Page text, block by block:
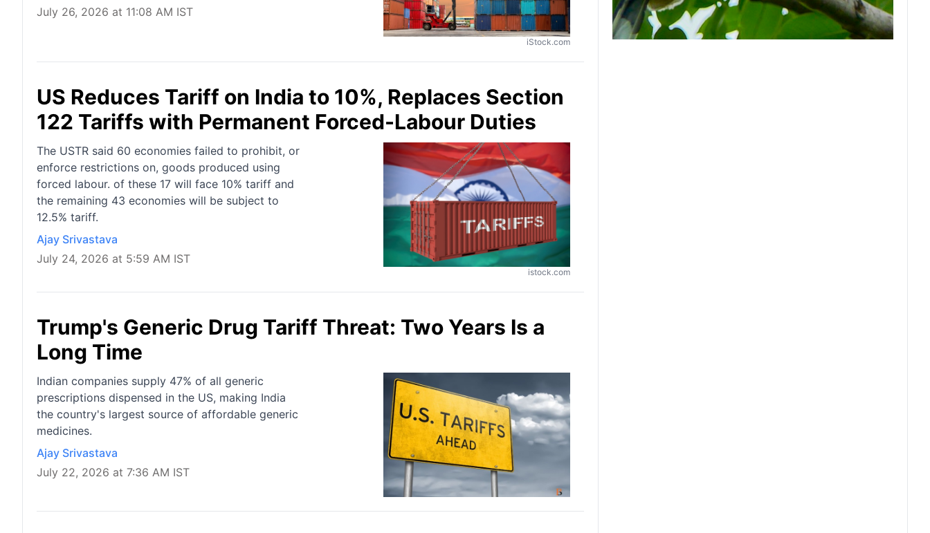
July 26, 2026 at 11:08 AM IST
iStock.com
US Reduces Tariff on India to 10%, Replaces Section
122 Tariffs with Permanent Forced-Labour Duties
The USTR said 60 economies failed to prohibit, or
enforce restrictions on, goods produced using
forced labour. of these 17 will face 10% tariff and
the remaining 43 economies will be subject to
12.5% tariff.
Ajay Srivastava
July 24, 2026 at 5:59 AM IST
istock.com
Trump's Generic Drug Tariff Threat: Two Years Is a
Long Time
Indian companies supply 47% of all generic
prescriptions dispensed in the US, making India
the country's largest source of affordable generic
medicines.
Ajay Srivastava
July 22, 2026 at 7:36 AM IST